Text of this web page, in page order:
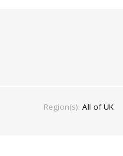
Region(s): All of UK